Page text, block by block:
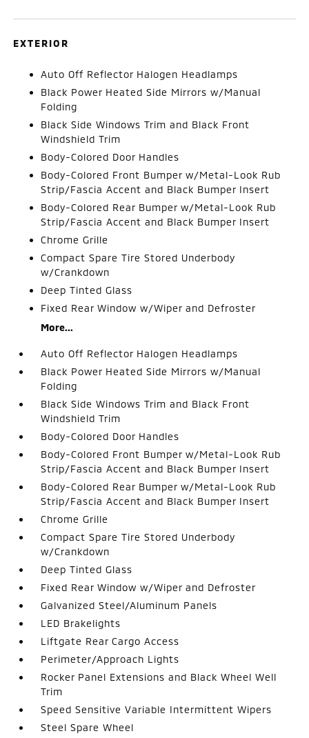
EXTERIOR
Auto Off Reflector Halogen Headlamps
Black Power Heated Side Mirrors w/Manual
Folding
Black Side Windows Trim and Black Front
Windshield Trim
Body-Colored Door Handles
Body-Colored Front Bumper w/Metal-Look Rub
Strip/Fascia Accent and Black Bumper Insert
Body-Colored Rear Bumper w/Metal-Look Rub
Strip/Fascia Accent and Black Bumper Insert
Chrome Grille
Compact Spare Tire Stored Underbody
w/Crankdown
Deep Tinted Glass
Fixed Rear Window w/Wiper and Defroster
More...
Auto Off Reflector Halogen Headlamps
Black Power Heated Side Mirrors w/Manual
Folding
Black Side Windows Trim and Black Front
Windshield Trim
Body-Colored Door Handles
Body-Colored Front Bumper w/Metal-Look Rub
Strip/Fascia Accent and Black Bumper Insert
Body-Colored Rear Bumper w/Metal-Look Rub
Strip/Fascia Accent and Black Bumper Insert
Chrome Grille
Compact Spare Tire Stored Underbody
w/Crankdown
Deep Tinted Glass
Fixed Rear Window w/Wiper and Defroster
Galvanized Steel/Aluminum Panels
LED Brakelights
Liftgate Rear Cargo Access
Perimeter/Approach Lights
Rocker Panel Extensions and Black Wheel Well
Trim
Speed Sensitive Variable Intermittent Wipers
Steel Spare Wheel